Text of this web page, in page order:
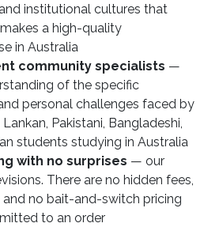
institutional cultures that
a high-quality
in Australia
community specialists —
of the specific
personal challenges faced by
Pakistani, Bangladeshi,
students studying in Australia
with no surprises — our
There are no hidden fees,
and no bait-and-switch pricing
to an order